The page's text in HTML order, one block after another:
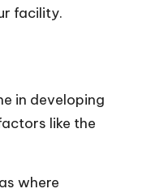
facility.
in developing
like the
where